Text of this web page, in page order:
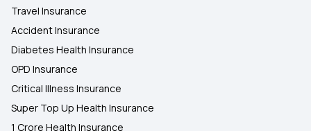
Travel Insurance
Accident Insurance
Diabetes Health Insurance
OPD Insurance
Critical Illness Insurance
Super Top Up Health Insurance
1 Crore Health Insurance